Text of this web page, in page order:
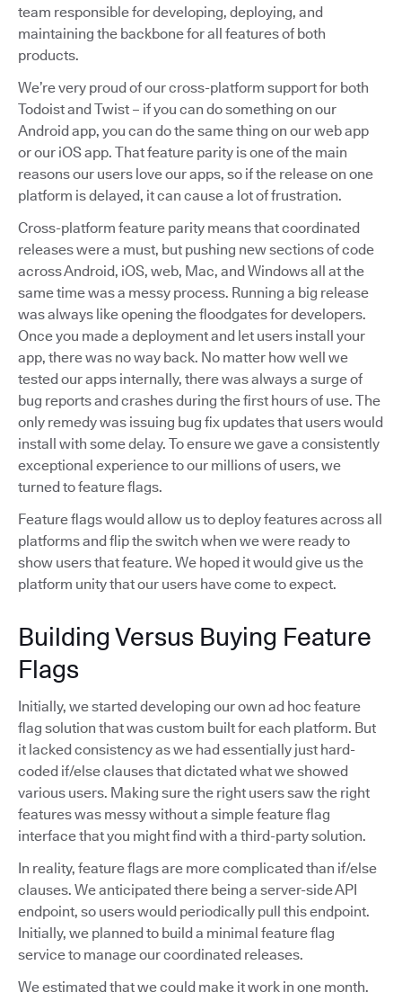
team responsible for developing, deploying, and
maintaining the backbone for all features of both
products.
We’re very proud of our cross-platform support for both
Todoist and Twist – if you can do something on our
Android app, you can do the same thing on our web app
or our iOS app. That feature parity is one of the main
reasons our users love our apps, so if the release on one
platform is delayed, it can cause a lot of frustration.
Cross-platform feature parity means that coordinated
releases were a must, but pushing new sections of code
across Android, iOS, web, Mac, and Windows all at the
same time was a messy process. Running a big release
was always like opening the floodgates for developers.
Once you made a deployment and let users install your
app, there was no way back. No matter how well we
tested our apps internally, there was always a surge of
bug reports and crashes during the first hours of use. The
only remedy was issuing bug fix updates that users would
install with some delay. To ensure we gave a consistently
exceptional experience to our millions of users, we
turned to feature flags.
Feature flags would allow us to deploy features across all
platforms and flip the switch when we were ready to
show users that feature. We hoped it would give us the
platform unity that our users have come to expect.
Building Versus Buying Feature
Flags
Initially, we started developing our own ad hoc feature
flag solution that was custom built for each platform. But
it lacked consistency as we had essentially just hard-
coded if/else clauses that dictated what we showed
various users. Making sure the right users saw the right
features was messy without a simple feature flag
interface that you might find with a third-party solution.
In reality, feature flags are more complicated than if/else
clauses. We anticipated there being a server-side API
endpoint, so users would periodically pull this endpoint.
Initially, we planned to build a minimal feature flag
service to manage our coordinated releases.
We estimated that we could make it work in one month,